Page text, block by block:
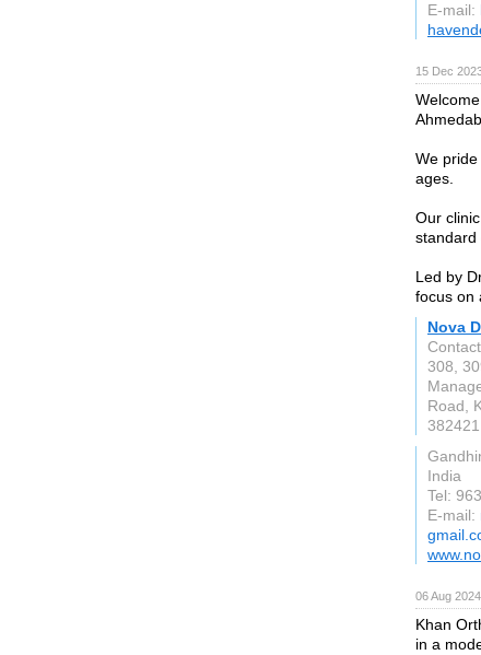
E-mail:
15 Dec
We
ages.
Our
standard
Led by
focus on
Nova
308,
Road,
382421
India
Tel:
E-mail:
06 Aug
Khan
in a